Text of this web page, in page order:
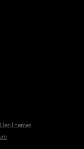
DeoThemes